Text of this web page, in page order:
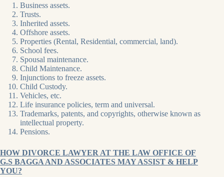
Business assets.
Trusts.
Inherited assets.
Offshore assets.
Properties (Rental, Residential, commercial, land).
School fees.
Spousal maintenance.
Child Maintenance.
Injunctions to freeze assets.
Child Custody.
Vehicles, etc.
Life insurance policies, term and universal.
Trademarks, patents, and copyrights, otherwise known as
intellectual property.
Pensions.
HOW DIVORCE LAWYER AT THE LAW OFFICE OF
G.S BAGGA AND ASSOCIATES MAY ASSIST & HELP
YOU?